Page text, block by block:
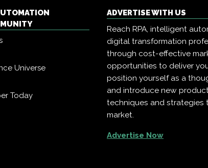
Universe
Today
ADVERTISE WITH US
Reach RPA, intelligent
digital transformation
through cost-effective
opportunities to deliver
position yourself as a
and introduce new
techniques and strategies
market.
Advertise Now